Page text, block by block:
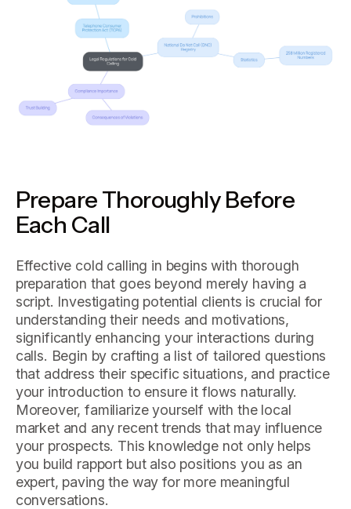
Prepare Thoroughly Before
Each Call
Effective cold calling in begins with thorough
preparation that goes beyond merely having a
script. Investigating potential clients is crucial for
understanding their needs and motivations,
significantly enhancing your interactions during
calls. Begin by crafting a list of tailored questions
that address their specific situations, and practice
your introduction to ensure it flows naturally.
Moreover, familiarize yourself with the local
market and any recent trends that may influence
your prospects. This knowledge not only helps
you build rapport but also positions you as an
expert, paving the way for more meaningful
conversations.